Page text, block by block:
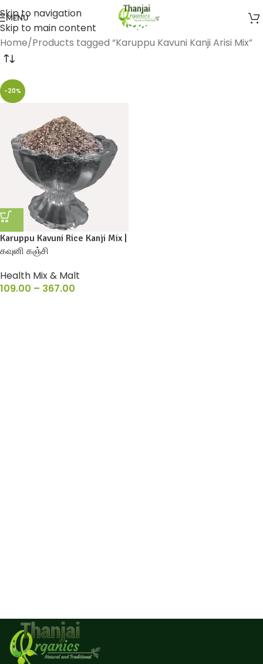
Skip to navigation
Skip to main content
MENU
Home Products tagged “Karuppu Kavuni Kanji Arisi Mix”
-20%
Karuppu Kavuni Rice Kanji Mix |
கவுனி கஞ்சி
Health Mix & Malt
109.00 – 367.00